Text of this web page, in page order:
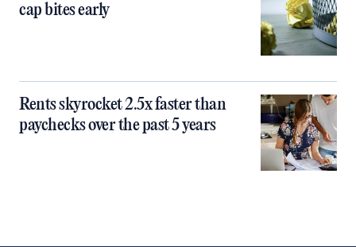
cap bites early
Rents skyrocket 2.5x faster than
paychecks over the past 5 years